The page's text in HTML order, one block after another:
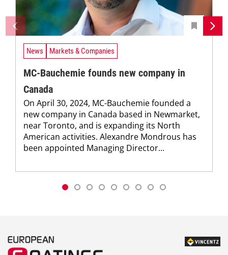
News Markets & Companies
MC-Bauchemie founds new company in
Canada
On April 30, 2024, MC-Bauchemie founded a
new company in Canada based in Newmarket,
near Toronto, and is expanding its North
American activities. Alexandre Mondrous has
been appointed Managing Director...